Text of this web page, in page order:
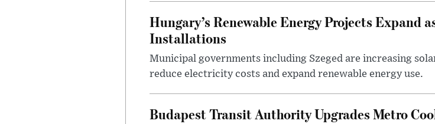
Hungary’s Renewable Energy Projects Expand
Installations
Municipal governments including Szeged are increasing
reduce electricity costs and expand renewable energy use.
Budapest Transit Authority Upgrades Metro